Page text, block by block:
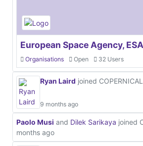
European Space Agency, ESA
Organisations Open 32 Users
Ryan Laird joined COPERNICAL
9 months ago
Paolo Musi and Dilek Sarikaya joined
months ago